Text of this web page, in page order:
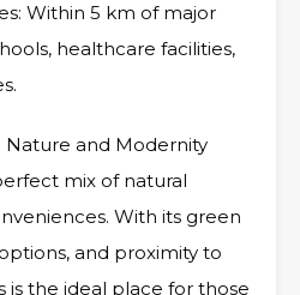
Within 5 km of major
healthcare facilities,
Nature and Modernity
mix of natural
With its green
and proximity to
is the ideal place for those